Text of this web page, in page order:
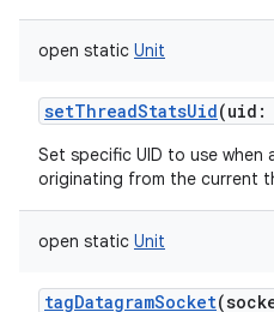
open static Unit
setThreadStatsUid(uid :
Set specific UID to use when
originating from the current
open static Unit
tagDatagramSocket(